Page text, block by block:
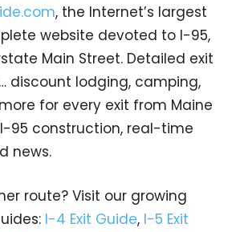
, the Internet’s largest
website devoted to I-95,
Main Street. Detailed exit
discount lodging, camping,
for every exit from Maine
I-95 construction, real-time
news.
route? Visit our growing
I-4 Exit Guide, I-5 Exit